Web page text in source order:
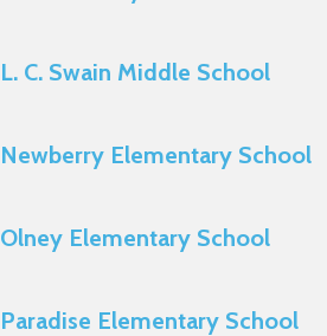
L. C. Swain Middle School
Newberry Elementary School
Olney Elementary School
Paradise Elementary School